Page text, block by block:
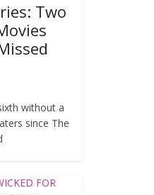
Two
without a
since The